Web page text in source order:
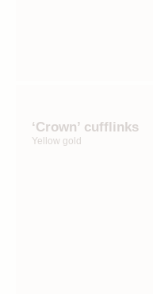
‘Crown’ cufflinks
Yellow gold